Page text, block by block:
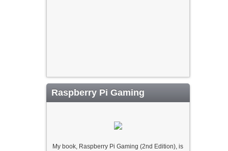
Raspberry Pi Gaming
My book, Raspberry Pi Gaming (2nd Edition), is